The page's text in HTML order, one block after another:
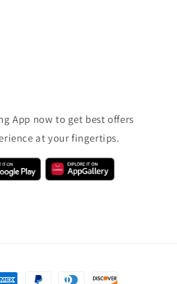
App now to get best offers
at your fingertips.